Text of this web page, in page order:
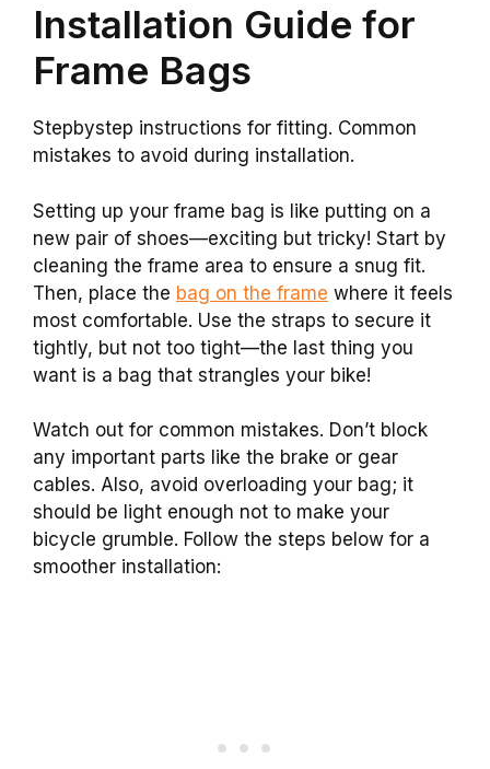
Installation Guide for
Frame Bags
Stepbystep instructions for fitting. Common
mistakes to avoid during installation.
Setting up your frame bag is like putting on a
new pair of shoes—exciting but tricky! Start by
cleaning the frame area to ensure a snug fit.
Then, place the bag on the frame where it feels
most comfortable. Use the straps to secure it
tightly, but not too tight—the last thing you
want is a bag that strangles your bike!
Watch out for common mistakes. Don’t block
any important parts like the brake or gear
cables. Also, avoid overloading your bag; it
should be light enough not to make your
bicycle grumble. Follow the steps below for a
smoother installation: